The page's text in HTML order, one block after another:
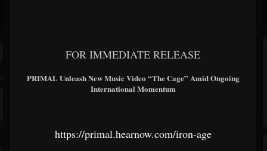
FOR IMMEDIATE RELEASE
PRIMAL Unleash New Music Video “The Cage” Amid Ongoing
International Momentum
https://primal.hearnow.com/iron-age